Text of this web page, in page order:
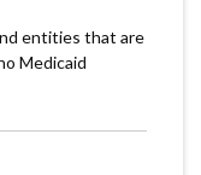
entities that are
Medicaid